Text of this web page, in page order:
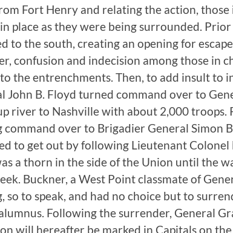
Fort Henry and relating the action,
place as they were being surrounded.
to the south, creating an opening for
confusion and indecision among those in
the entrenchments. Then, to add insult to
John B. Floyd turned command over to
river to Nashville with about 2,000
over to Brigadier General Simon
to get out by following Lieutenant
a thorn in the side of the Union until the
Buckner, a West Point classmate of
so to speak, and had no choice but to
Following the surrender, General
will hereafter be marked in Capitals on